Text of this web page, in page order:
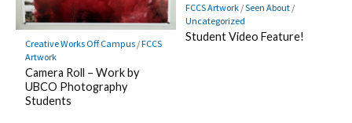
Creative Works Off Campus/FCCS
Artwork
Camera Roll – Work by
UBCO Photography
Students
FCCS Artwork/Seen About/
Uncategorized
Student Video Feature!